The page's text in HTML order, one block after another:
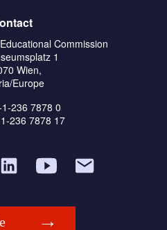
Commission
1
Wien,
Europe
236 7878 0
236 7878 17